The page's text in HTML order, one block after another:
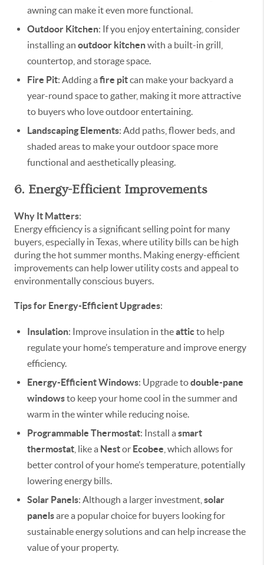
awning can make it even more functional.
Outdoor Kitchen: If you enjoy entertaining, consider
installing an outdoor kitchenwith a built-in grill,
countertop, and storage space.
Fire Pit: Adding a fire pitcan make your backyard a
year-round space to gather, making it more attractive
to buyers who love outdoor entertaining.
Landscaping Elements: Add paths, flower beds, and
shaded areas to make your outdoor space more
functional and aesthetically pleasing.
6. Energy-Efficient Improvements
Why It Matters:
Energy efficiency is a significant selling point for many
buyers, especially in Texas, where utility bills can be high
during the hot summer months. Making energy-efficient
improvements can help lower utility costs and appeal to
environmentally conscious buyers.
Tips for Energy-Efficient Upgrades:
Insulation: Improve insulation in theatticto help
regulate your home’s temperature and improve energy
efficiency.
Energy-Efficient Windows: Upgrade todouble-pane
windowsto keep your home cool in the summer and
warm in the winter while reducing noise.
Programmable Thermostat: Install a smart
thermostat , like a Nestor Ecobee , which allows for
better control of your home’s temperature, potentially
lowering energy bills.
Solar Panels: Although a larger investment, solar
panelsare a popular choice for buyers looking for
sustainable energy solutions and can help increase the
value of your property.